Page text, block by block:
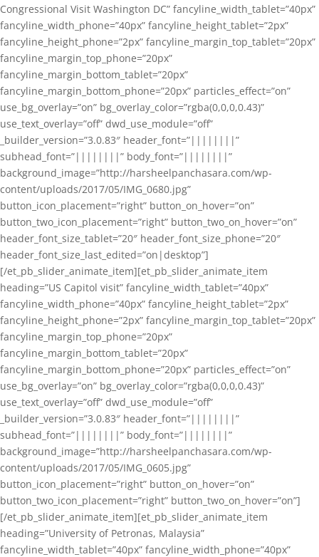
Congressional Visit Washington DC” fancyline_width_tablet=”40px”
fancyline_width_phone=”40px” fancyline_height_tablet=”2px”
fancyline_height_phone=”2px” fancyline_margin_top_tablet=”20px”
fancyline_margin_top_phone=”20px”
fancyline_margin_bottom_tablet=”20px”
fancyline_margin_bottom_phone=”20px” particles_effect=”on”
use_bg_overlay=”on” bg_overlay_color=”rgba(0,0,0,0.43)”
use_text_overlay=”off” dwd_use_module=”off”
_builder_version=”3.0.83″ header_font=”||||||||”
subhead_font=”||||||||” body_font=”||||||||”
background_image=”http://harsheelpanchasara.com/wp-
content/uploads/2017/05/IMG_0680.jpg”
button_icon_placement=”right” button_on_hover=”on”
button_two_icon_placement=”right” button_two_on_hover=”on”
header_font_size_tablet=”20″ header_font_size_phone=”20″
header_font_size_last_edited=”on|desktop”]
[/et_pb_slider_animate_item][et_pb_slider_animate_item
heading=”US Capitol visit” fancyline_width_tablet=”40px”
fancyline_width_phone=”40px” fancyline_height_tablet=”2px”
fancyline_height_phone=”2px” fancyline_margin_top_tablet=”20px”
fancyline_margin_top_phone=”20px”
fancyline_margin_bottom_tablet=”20px”
fancyline_margin_bottom_phone=”20px” particles_effect=”on”
use_bg_overlay=”on” bg_overlay_color=”rgba(0,0,0,0.43)”
use_text_overlay=”off” dwd_use_module=”off”
_builder_version=”3.0.83″ header_font=”||||||||”
subhead_font=”||||||||” body_font=”||||||||”
background_image=”http://harsheelpanchasara.com/wp-
content/uploads/2017/05/IMG_0605.jpg”
button_icon_placement=”right” button_on_hover=”on”
button_two_icon_placement=”right” button_two_on_hover=”on”]
[/et_pb_slider_animate_item][et_pb_slider_animate_item
heading=”University of Petronas, Malaysia”
fancyline_width_tablet=”40px” fancyline_width_phone=”40px”